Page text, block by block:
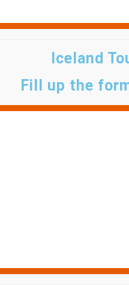
Iceland
Fill up the